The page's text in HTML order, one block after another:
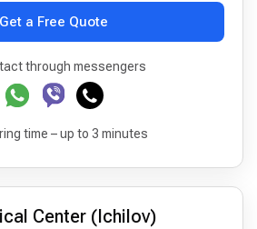
Get a Free Quote
through messengers
time – up to 3 minutes
Center (Ichilov)